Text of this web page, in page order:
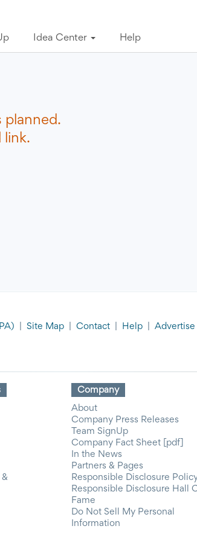
Idea Center Help
planned.
link.
Site Map Contact Help Advertise
Company
About
Company Press Releases
Team SignUp
Company Fact Sheet [pdf]
In the News
Partners & Pages
Responsible Disclosure
Responsible Disclosure Hall
Fame
Do Not Sell My Personal
Information